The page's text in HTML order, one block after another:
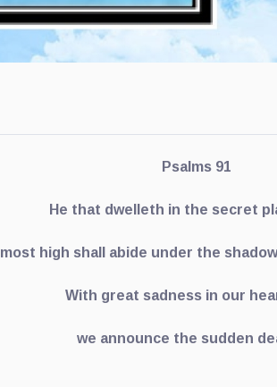
Psalms 91
He that dwelleth in the secret
most high shall abide under the
With great sadness in our
we announce the sudden